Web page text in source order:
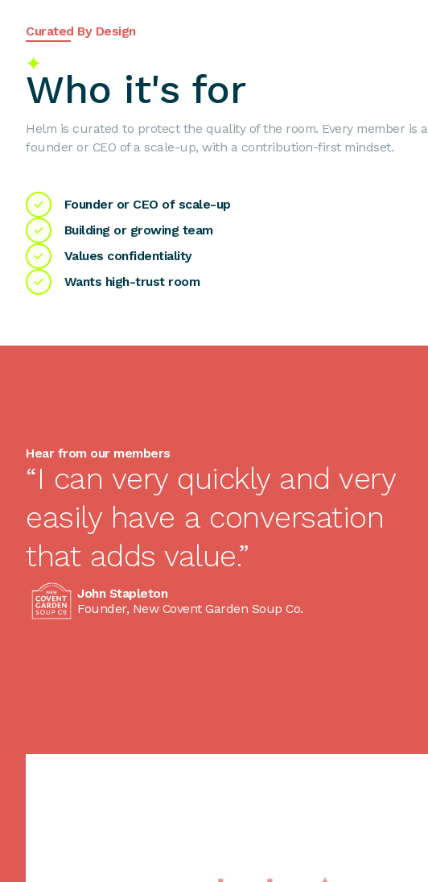
Curated By Design
✦
Who it's for
Helm is curated to protect the quality of the room. Every member is a
founder or CEO of a scale-up, with a contribution-first mindset.
Founder or CEO of scale-up
Building or growing team
Values confidentiality
Wants high-trust room
Hear from our members
“I can very quickly and very
easily have a conversation
that adds value.”
John Stapleton
Founder, New Covent Garden Soup Co.